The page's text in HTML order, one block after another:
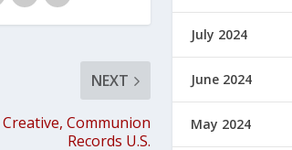
NEXT
Communion
Records U.S.
July 2024
June 2024
May 2024